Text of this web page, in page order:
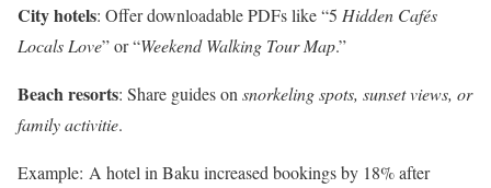
City hotels: Offer downloadable PDFs like “5 Hidden Cafés
Locals Love” or “Weekend Walking Tour Map.”
Beach resorts: Share guides on snorkeling spots, sunset views, or
family activitie.
Example: A hotel in Baku increased bookings by 18% after